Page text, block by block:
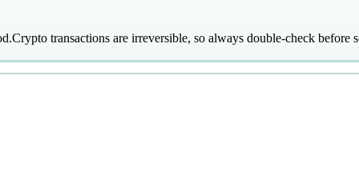
Crypto transactions are irreversible, so always double-check